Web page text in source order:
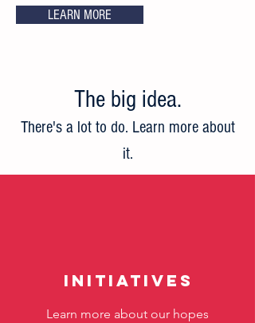
LEARN MORE
The big idea.
There's a lot to do. Learn more about
it.
Initiatives
Learn more about our hopes